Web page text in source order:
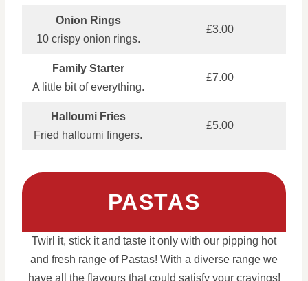
Onion Rings
10 crispy onion rings.
£3.00
Family Starter
A little bit of everything.
£7.00
Halloumi Fries
Fried halloumi fingers.
£5.00
PASTAS
Twirl it, stick it and taste it only with our pipping hot
and fresh range of Pastas! With a diverse range we
have all the flavours that could satisfy your cravings!